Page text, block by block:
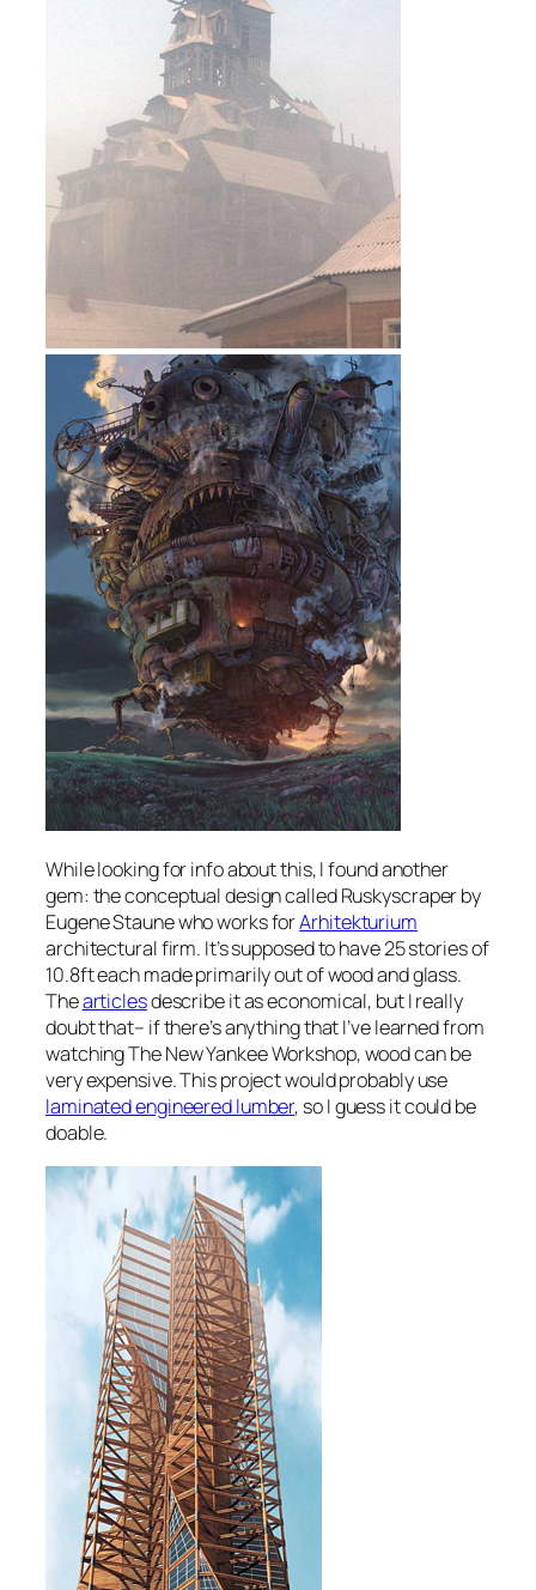
While looking for info about this, I found another
gem: the conceptual design called Ruskyscraper by
Eugene Staune who works forArhitekturium
architectural firm. It’s supposed to have 25 stories of
10.8ft each made primarily out of wood and glass.
Thearticlesdescribe it as economical, but I really
doubt that– if there’s anything that I’ve learned from
watching The New Yankee Workshop, wood can be
very expensive. This project would probably use
laminated engineered lumber, so I guess it could be
doable.